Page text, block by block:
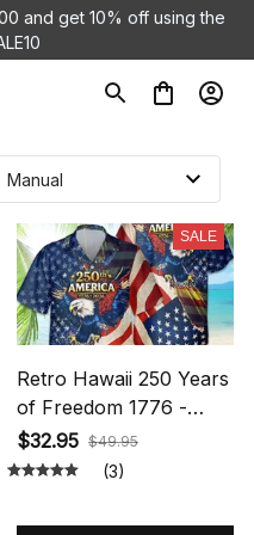
and get 10% off using the
SALE
Retro Hawaii 250 Years
of Freedom 1776 -
2026 Eagle Patriotic
Shirt Statue Of Liberty,
250th Anniversary
$32.95 $49.95
(3)